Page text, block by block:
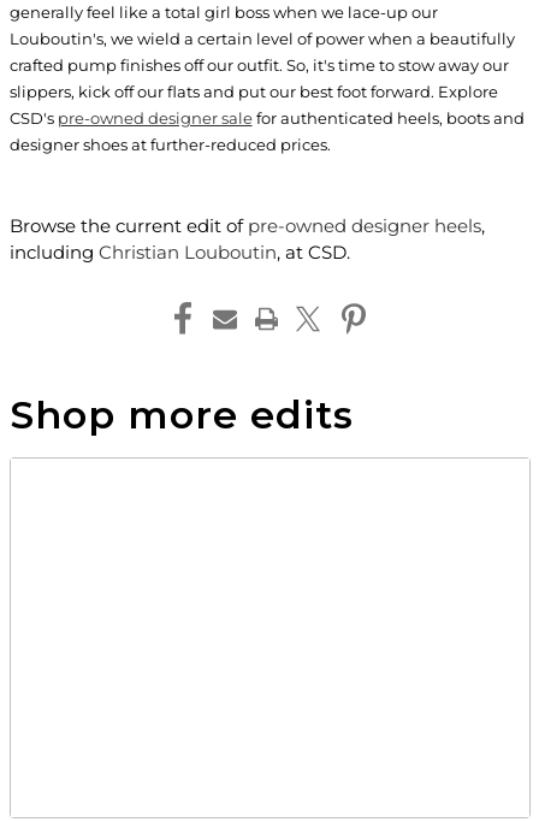
generally feel like a total girl boss when we lace-up our
Louboutin's, we wield a certain level of power when a beautifully
crafted pump finishes off our outfit. So, it's time to stow away our
slippers, kick off our flats and put our best foot forward. Explore
CSD's pre-owned designer salefor authenticated heels, boots and
designer shoes at further-reduced prices.
Browse the current edit of pre-owned designer heels,
including Christian Louboutin, at CSD.
Shop more edits